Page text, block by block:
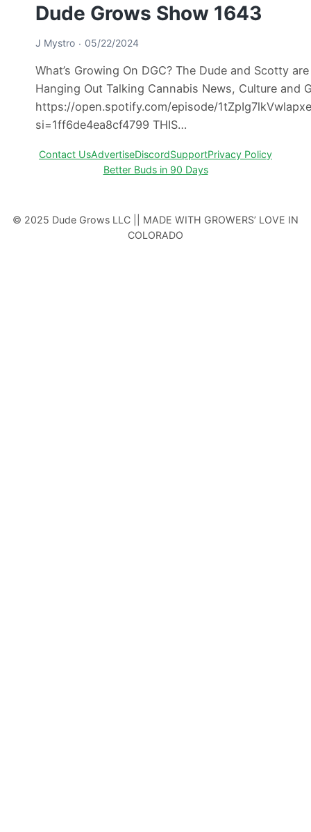
Dude Grows Show 1643
J Mystro 05/22/2024
What’s Growing On DGC? The Dude and Scotty are
Hanging Out Talking Cannabis News, Culture and
https://open.spotify.com/episode/
si=1ff6de4ea8cf4799 THIS…
Contact UsAdvertiseDiscordSupportPrivacy Policy
Better Buds in 90 Days
© 2025 Dude Grows LLC || MADE WITH GROWERS’ LOVE IN
COLORADO